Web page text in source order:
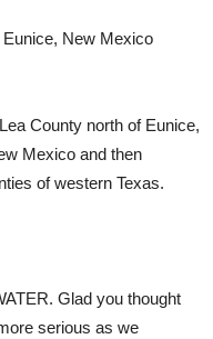
New Mexico
County north of Eunice,
Mexico and then
of western Texas.
Glad you thought
serious as we